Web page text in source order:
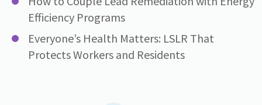
Efficiency Programs
Everyoneʼs Health Matters: LSLR That
Protects Workers and Residents